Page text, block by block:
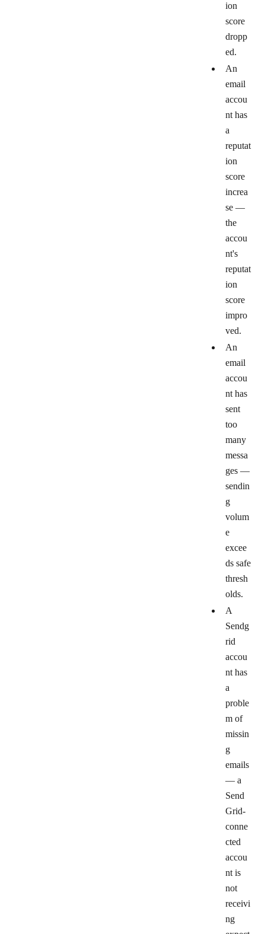
ion
score
dropp
ed.
An
email
accou
nt has
a
reputat
ion
score
increa
se—
the
accou
nt's
reputat
ion
score
impro
ved.
An
email
accou
nt has
sent
too
many
messa
ges—
sendin
g
volum
e
excee
ds safe
thresh
olds.
A
Sendg
rid
accou
nt has
a
proble
m of
missin
g
emails
— a
Send
Grid-
conne
cted
accou
nt is
not
receivi
ng